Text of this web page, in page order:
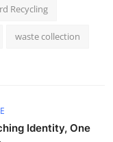
Recycling
waste collection
Identity, One